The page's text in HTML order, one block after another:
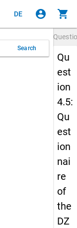
DE account_circle shopping_cart
Search
Qu
est
ion
4.5:
Qu
est
ion
nai
re
of
the
DZ